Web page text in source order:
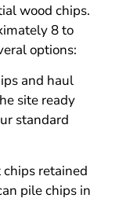
wood chips.
8 to
options:
and haul
site ready
standard
retained
pile chips in